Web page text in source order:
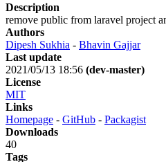
Description
remove public from laravel project
Authors
Dipesh Sukhia - Bhavin Gajjar
Last update
2021/05/13 18:56 (dev-master)
License
MIT
Links
Homepage - GitHub - Packagist
Downloads
40
Tags